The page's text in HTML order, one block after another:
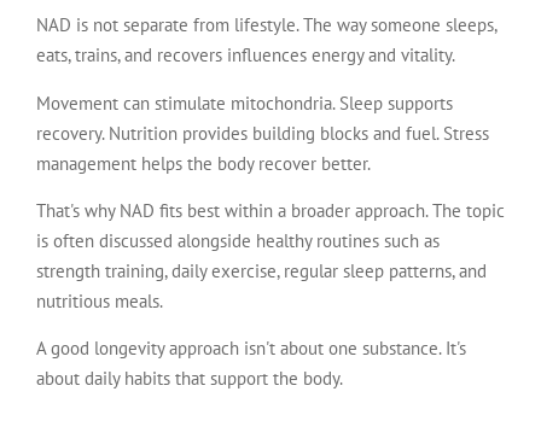
NAD is not separate from lifestyle. The way someone sleeps,
eats, trains, and recovers influences energy and vitality.
Movement can stimulate mitochondria. Sleep supports
recovery. Nutrition provides building blocks and fuel. Stress
management helps the body recover better.
That's why NAD fits best within a broader approach. The topic
is often discussed alongside healthy routines such as
strength training, daily exercise, regular sleep patterns, and
nutritious meals.
A good longevity approach isn't about one substance. It's
about daily habits that support the body.